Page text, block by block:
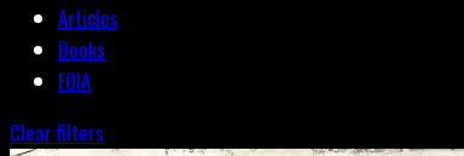
Articles
Books
FOIA
Clear filters